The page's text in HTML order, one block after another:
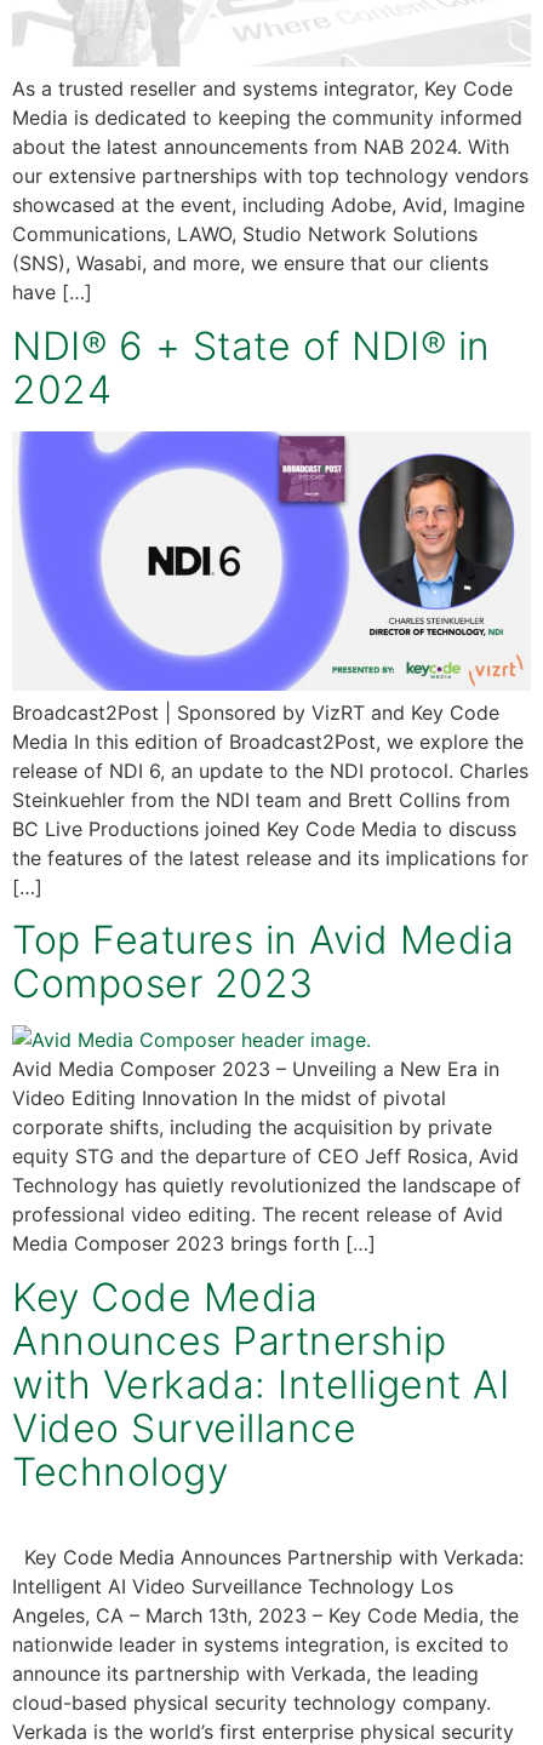
As a trusted reseller and systems integrator, Key Code
Media is dedicated to keeping the community informed
about the latest announcements from NAB 2024. With
our extensive partnerships with top technology vendors
showcased at the event, including Adobe, Avid, Imagine
Communications, LAWO, Studio Network Solutions
(SNS), Wasabi, and more, we ensure that our clients
have […]
NDI® 6 + State of NDI® in
2024
Broadcast2Post | Sponsored by VizRT and Key Code
Media In this edition of Broadcast2Post, we explore the
release of NDI 6, an update to the NDI protocol. Charles
Steinkuehler from the NDI team and Brett Collins from
BC Live Productions joined Key Code Media to discuss
the features of the latest release and its implications for
[…]
Top Features in Avid Media
Composer 2023
Avid Media Composer 2023 – Unveiling a New Era in
Video Editing Innovation In the midst of pivotal
corporate shifts, including the acquisition by private
equity STG and the departure of CEO Jeff Rosica, Avid
Technology has quietly revolutionized the landscape of
professional video editing. The recent release of Avid
Media Composer 2023 brings forth […]
Key Code Media
Announces Partnership
with Verkada: Intelligent AI
Video Surveillance
Technology
Key Code Media Announces Partnership with Verkada:
Intelligent AI Video Surveillance Technology Los
Angeles, CA – March 13th, 2023 – Key Code Media, the
nationwide leader in systems integration, is excited to
announce its partnership with Verkada, the leading
cloud-based physical security technology company.
Verkada is the world’s first enterprise physical security